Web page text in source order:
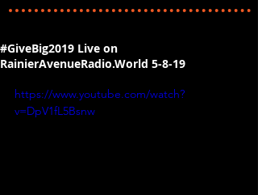
#GiveBig2019 Live on
RainierAvenueRadio.World 5-8-19
https://www.youtube.com/watch?
v=DpV1fL5Bsnw